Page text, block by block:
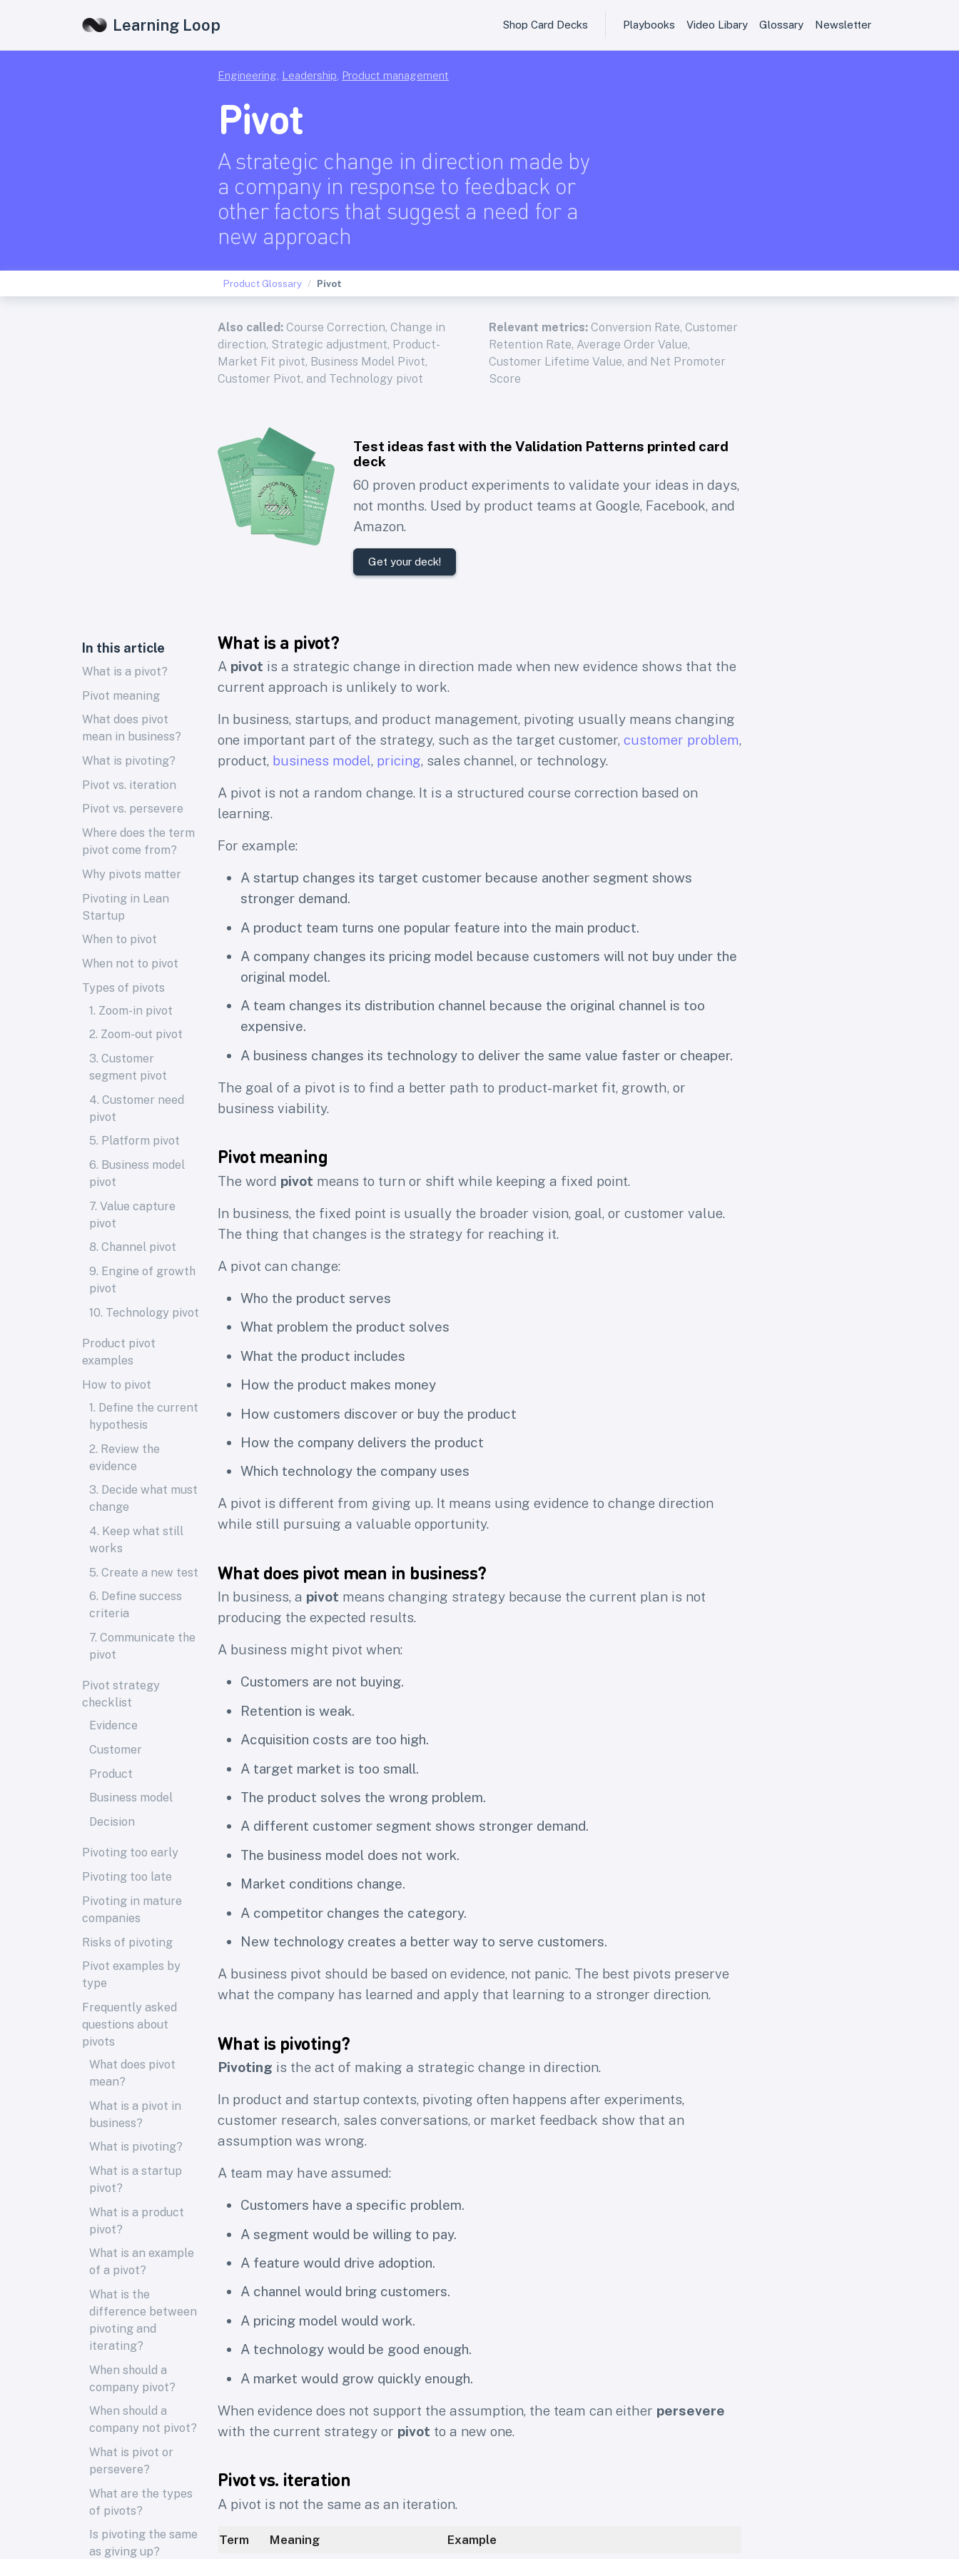
Learning Loop Shop Card Decks Playbooks Video Libary Glossary Newsletter
Engineering Leadership Product management
Pivot
A strategic change in direction made by
a company in response to feedback or
other factors that suggest a need for a
new approach
Product Glossary Pivot
Also called: Course Correction, Change in
direction, Strategic adjustment, Product-
Market Fit pivot, Business Model Pivot,
Customer Pivot, and Technology pivot
Relevant metrics: Conversion Rate, Customer
Retention Rate, Average Order Value,
Customer Lifetime Value, and Net Promoter
Score
Test ideas fast with the Validation Patterns printed card
deck
60 proven product experiments to validate your ideas in days,
not months. Used by product teams at Google, Facebook, and
Amazon.
Get your deck!
In this article
What is a pivot?
Pivot meaning
What does pivot
mean in business?
What is pivoting?
Pivot vs. iteration
Pivot vs. persevere
Where does the term
pivot come from?
Why pivots matter
Pivoting in Lean
Startup
When to pivot
When not to pivot
Types of pivots
1. Zoom-in pivot
2. Zoom-out pivot
3. Customer
segment pivot
4. Customer need
pivot
5. Platform pivot
6. Business model
pivot
7. Value capture
pivot
8. Channel pivot
9. Engine of growth
pivot
10. Technology pivot
Product pivot
examples
How to pivot
1. Define the current
hypothesis
2. Review the
evidence
3. Decide what must
change
4. Keep what still
works
5. Create a new test
6. Define success
criteria
7. Communicate the
pivot
Pivot strategy
checklist
Evidence
Customer
Product
Business model
Decision
Pivoting too early
Pivoting too late
Pivoting in mature
companies
Risks of pivoting
Pivot examples by
type
Frequently asked
questions about
pivots
What does pivot
mean?
What is a pivot in
business?
What is pivoting?
What is a startup
pivot?
What is a product
pivot?
What is an example
of a pivot?
What is the
difference between
pivoting and
iterating?
When should a
company pivot?
When should a
company not pivot?
What is pivot or
persevere?
What are the types
of pivots?
Is pivoting the same
as giving up?
What is a pivot?
A pivot is a strategic change in direction made when new evidence shows that the
current approach is unlikely to work.
In business, startups, and product management, pivoting usually means changing
one important part of the strategy, such as the target customer, customer problem,
product, business model, pricing, sales channel, or technology.
A pivot is not a random change. It is a structured course correction based on
learning.
For example:
A startup changes its target customer because another segment shows
stronger demand.
A product team turns one popular feature into the main product.
A company changes its pricing model because customers will not buy under the
original model.
A team changes its distribution channel because the original channel is too
expensive.
A business changes its technology to deliver the same value faster or cheaper.
The goal of a pivot is to find a better path to product-market fit, growth, or
business viability.
Pivot meaning
The word pivot means to turn or shift while keeping a fixed point.
In business, the fixed point is usually the broader vision, goal, or customer value.
The thing that changes is the strategy for reaching it.
A pivot can change:
Who the product serves
What problem the product solves
What the product includes
How the product makes money
How customers discover or buy the product
How the company delivers the product
Which technology the company uses
A pivot is different from giving up. It means using evidence to change direction
while still pursuing a valuable opportunity.
What does pivot mean in business?
In business, a pivot means changing strategy because the current plan is not
producing the expected results.
A business might pivot when:
Customers are not buying.
Retention is weak.
Acquisition costs are too high.
A target market is too small.
The product solves the wrong problem.
A different customer segment shows stronger demand.
The business model does not work.
Market conditions change.
A competitor changes the category.
New technology creates a better way to serve customers.
A business pivot should be based on evidence, not panic. The best pivots preserve
what the company has learned and apply that learning to a stronger direction.
What is pivoting?
Pivoting is the act of making a strategic change in direction.
In product and startup contexts, pivoting often happens after experiments,
customer research, sales conversations, or market feedback show that an
assumption was wrong.
A team may have assumed:
Customers have a specific problem.
A segment would be willing to pay.
A feature would drive adoption.
A channel would bring customers.
A pricing model would work.
A technology would be good enough.
A market would grow quickly enough.
When evidence does not support the assumption, the team can either persevere
with the current strategy or pivot to a new one.
Pivot vs. iteration
A pivot is not the same as an iteration.
Term Meaning Example